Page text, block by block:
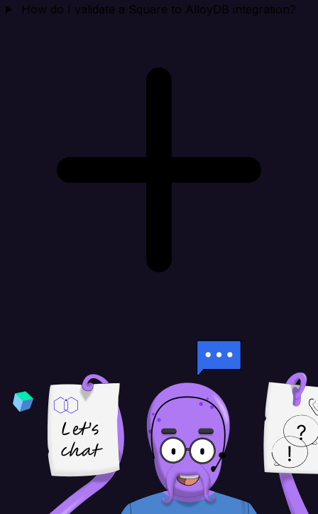
How do I validate a Square to AlloyDB integration?